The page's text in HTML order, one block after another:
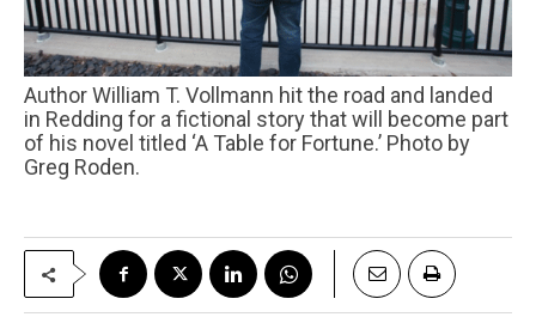
Author William T. Vollmann hit the road and landed
in Redding for a fictional story that will become part
of his novel titled ‘A Table for Fortune.’ Photo by
Greg Roden.